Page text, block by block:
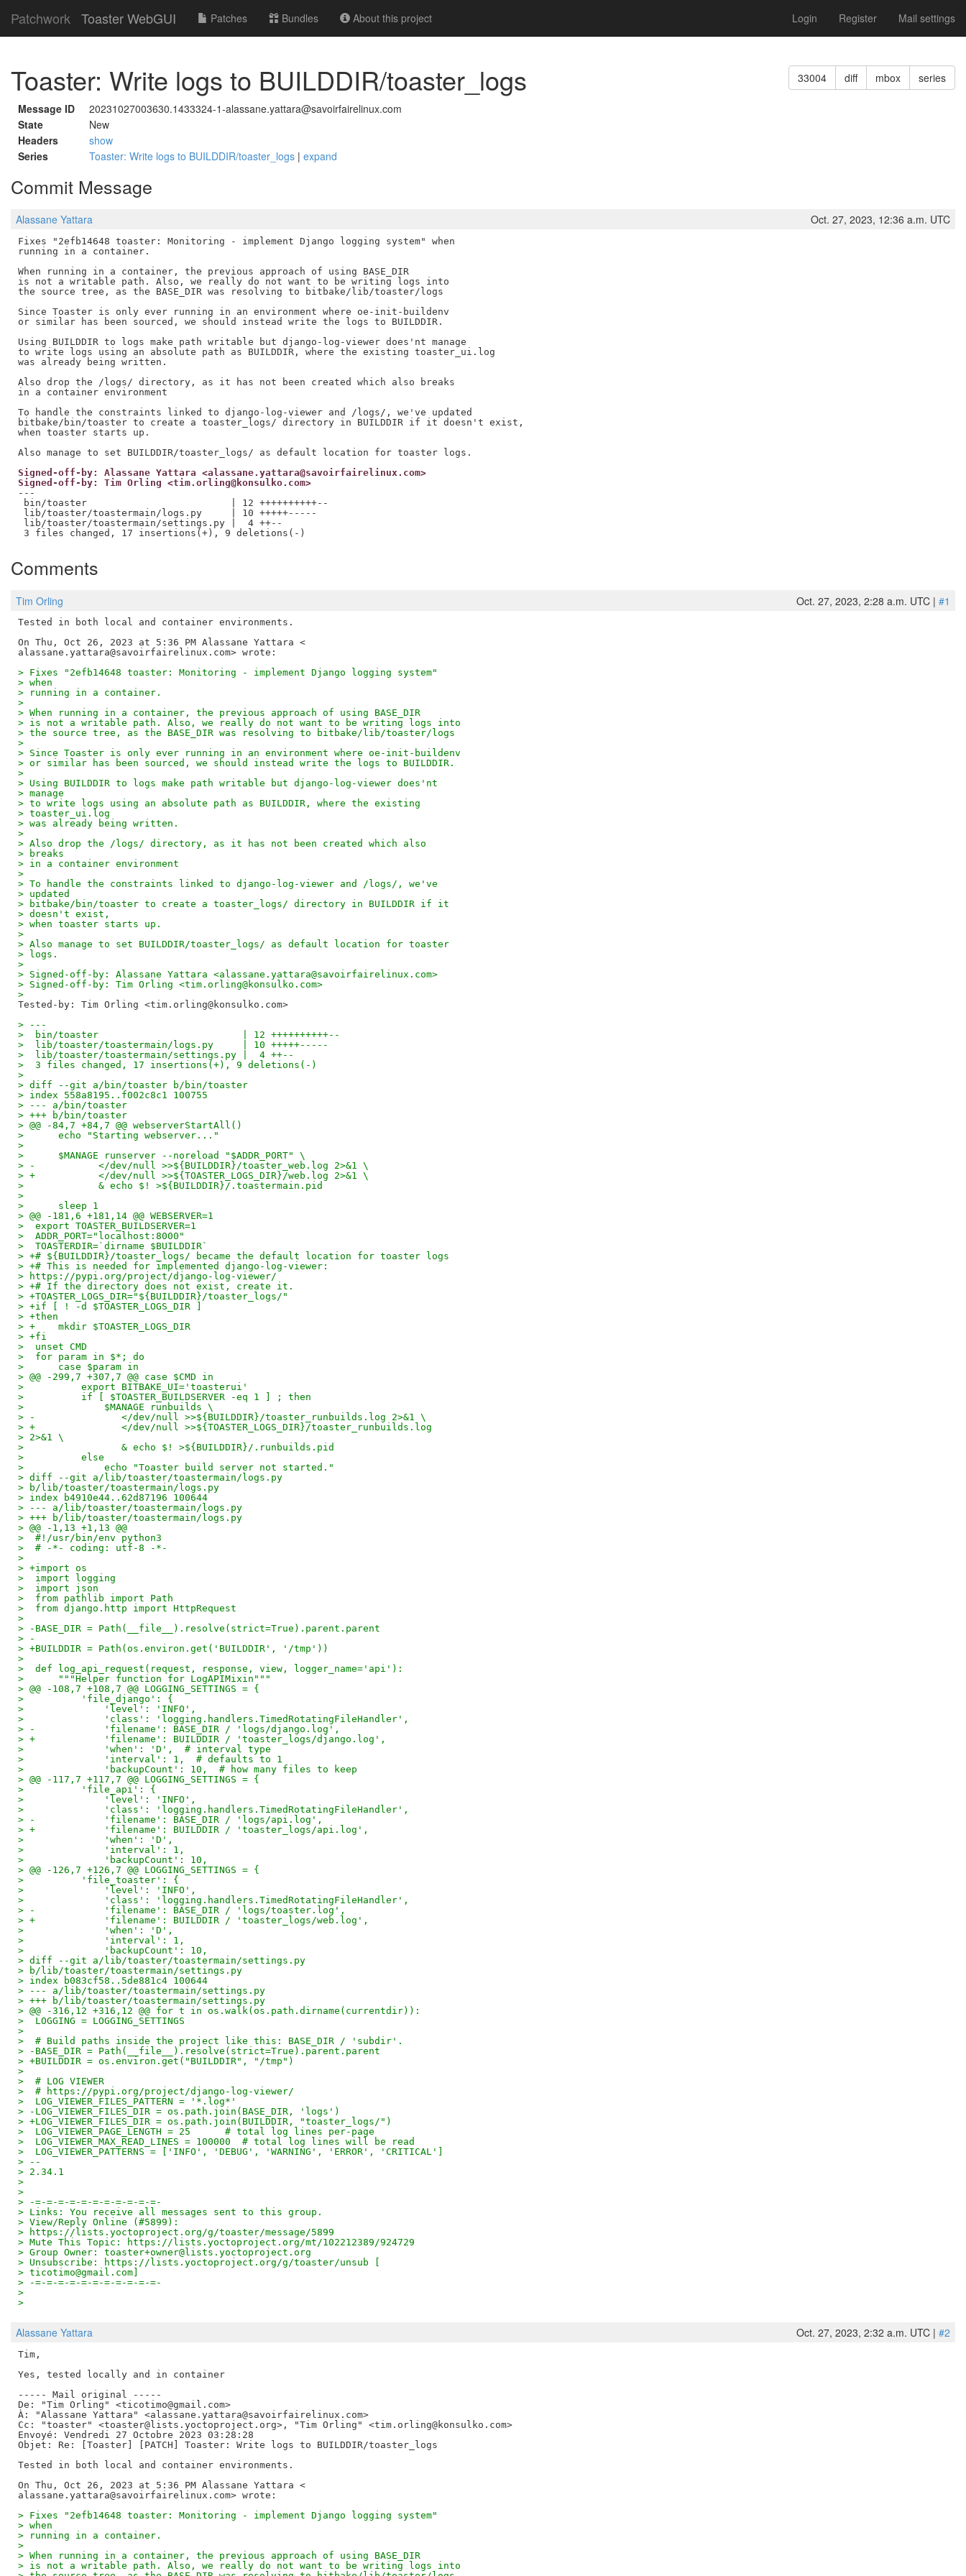
Patchwork Toaster WebGUI Patches Bundles About this project Login Register Mail settings
33004 diff mbox series
Toaster: Write logs to BUILDDIR/toaster_logs
Message ID
20231027003630.1433324-1-alassane.yattara@savoirfairelinux.com
State
New
Headers
show
Series
Toaster: Write logs to BUILDDIR/toaster_logs | expand
Commit Message
Alassane Yattara Oct. 27, 2023, 12:36 a.m. UTC
Fixes "2efb14648 toaster: Monitoring - implement Django logging system" when
running in a container.
When running in a container, the previous approach of using BASE_DIR
is not a writable path. Also, we really do not want to be writing logs into
the source tree, as the BASE_DIR was resolving to bitbake/lib/toaster/logs
Since Toaster is only ever running in an environment where oe-init-buildenv
or similar has been sourced, we should instead write the logs to BUILDDIR.
Using BUILDDIR to logs make path writable but django-log-viewer does'nt manage
to write logs using an absolute path as BUILDDIR, where the existing toaster_ui.log
was already being written.
Also drop the /logs/ directory, as it has not been created which also breaks
in a container environment
To handle the constraints linked to django-log-viewer and /logs/, we've updated
bitbake/bin/toaster to create a toaster_logs/ directory in BUILDDIR if it doesn't exist,
when toaster starts up.
Signed-off-by: Alassane Yattara <alassane.yattara@savoirfairelinux.com>
Signed-off-by: Tim Orling <tim.orling@konsulko.com>
---
bin/toaster                         | 12 ++++++++++--
lib/toaster/toastermain/logs.py     | 10 +++++-----
lib/toaster/toastermain/settings.py |  4 ++--
Comments
Tim Orling Oct. 27, 2023, 2:28 a.m. UTC | #1
Tested in both local and container environments.
On Thu, Oct 26, 2023 at 5:36 PM Alassane Yattara <
> Fixes "2efb14648 toaster: Monitoring - implement Django logging system"
> when
> running in a container.
>
> When running in a container, the previous approach of using BASE_DIR
> is not a writable path. Also, we really do not want to be writing logs into
> the source tree, as the BASE_DIR was resolving to bitbake/lib/toaster/logs
>
> Since Toaster is only ever running in an environment where oe-init-buildenv
> or similar has been sourced, we should instead write the logs to BUILDDIR.
>
> Using BUILDDIR to logs make path writable but django-log-viewer does'nt
> manage
> to write logs using an absolute path as BUILDDIR, where the existing
> toaster_ui.log
> was already being written.
>
> Also drop the /logs/ directory, as it has not been created which also
> breaks
> in a container environment
>
> To handle the constraints linked to django-log-viewer and /logs/, we've
> updated
> bitbake/bin/toaster to create a toaster_logs/ directory in BUILDDIR if it
> doesn't exist,
> when toaster starts up.
>
> Also manage to set BUILDDIR/toaster_logs/ as default location for toaster
> logs.
>
> Signed-off-by: Alassane Yattara <alassane.yattara@savoirfairelinux.com>
> Signed-off-by: Tim Orling <tim.orling@konsulko.com>
>
Tested-by: Tim Orling <tim.orling@konsulko.com>
> ---
>  bin/toaster                         | 12 ++++++++++--
>  lib/toaster/toastermain/logs.py     | 10 +++++-----
>  lib/toaster/toastermain/settings.py |  4 ++--
>  3 files changed, 17 insertions(+), 9 deletions(-)
>
> diff --git a/bin/toaster b/bin/toaster
> index 558a8195..f002c8c1 100755
> --- a/bin/toaster
> +++ b/bin/toaster
> @@ -84,7 +84,7 @@ webserverStartAll()
>      echo "Starting webserver..."
>
>      $MANAGE runserver --noreload "$ADDR_PORT" \
> -           </dev/null >>${BUILDDIR}/toaster_web.log 2>&1 \
> +           </dev/null >>${TOASTER_LOGS_DIR}/web.log 2>&1 \
>             & echo $! >${BUILDDIR}/.toastermain.pid
>
>      sleep 1
> @@ -181,6 +181,14 @@ WEBSERVER=1
>  export TOASTER_BUILDSERVER=1
>  ADDR_PORT="localhost:8000"
>  TOASTERDIR=`dirname $BUILDDIR`
> +# ${BUILDDIR}/toaster_logs/ became the default location for toaster logs
> +# This is needed for implemented django-log-viewer:
> https://pypi.org/project/django-log-viewer/
> +# If the directory does not exist, create it.
> +TOASTER_LOGS_DIR="${BUILDDIR}/toaster_logs/"
> +if [ ! -d $TOASTER_LOGS_DIR ]
> +then
> +    mkdir $TOASTER_LOGS_DIR
> +fi
>  unset CMD
>  for param in $*; do
>      case $param in
> @@ -299,7 +307,7 @@ case $CMD in
>          export BITBAKE_UI='toasterui'
>          if [ $TOASTER_BUILDSERVER -eq 1 ] ; then
>              $MANAGE runbuilds \
> -               </dev/null >>${BUILDDIR}/toaster_runbuilds.log 2>&1 \
> +               </dev/null >>${TOASTER_LOGS_DIR}/toaster_runbuilds.log
> 2>&1 \
>                 & echo $! >${BUILDDIR}/.runbuilds.pid
>          else
>              echo "Toaster build server not started."
> diff --git a/lib/toaster/toastermain/logs.py
> b/lib/toaster/toastermain/logs.py
> index b4910e44..62d87196 100644
> --- a/lib/toaster/toastermain/logs.py
> +++ b/lib/toaster/toastermain/logs.py
> @@ -1,13 +1,13 @@
>  #!/usr/bin/env python3
>  # -*- coding: utf-8 -*-
>
> +import os
>  import logging
>  import json
>  from pathlib import Path
>  from django.http import HttpRequest
>
> -BASE_DIR = Path(__file__).resolve(strict=True).parent.parent
> -
> +BUILDDIR = Path(os.environ.get('BUILDDIR', '/tmp'))
>
>  def log_api_request(request, response, view, logger_name='api'):
>      """Helper function for LogAPIMixin"""
> @@ -108,7 +108,7 @@ LOGGING_SETTINGS = {
>          'file_django': {
>              'level': 'INFO',
>              'class': 'logging.handlers.TimedRotatingFileHandler',
> -            'filename': BASE_DIR / 'logs/django.log',
> +            'filename': BUILDDIR / 'toaster_logs/django.log',
>              'when': 'D',  # interval type
>              'interval': 1,  # defaults to 1
>              'backupCount': 10,  # how many files to keep
> @@ -117,7 +117,7 @@ LOGGING_SETTINGS = {
>          'file_api': {
>              'level': 'INFO',
>              'class': 'logging.handlers.TimedRotatingFileHandler',
> -            'filename': BASE_DIR / 'logs/api.log',
> +            'filename': BUILDDIR / 'toaster_logs/api.log',
>              'when': 'D',
>              'interval': 1,
>              'backupCount': 10,
> @@ -126,7 +126,7 @@ LOGGING_SETTINGS = {
>          'file_toaster': {
>              'level': 'INFO',
>              'class': 'logging.handlers.TimedRotatingFileHandler',
> -            'filename': BASE_DIR / 'logs/toaster.log',
> +            'filename': BUILDDIR / 'toaster_logs/web.log',
>              'when': 'D',
>              'interval': 1,
>              'backupCount': 10,
> diff --git a/lib/toaster/toastermain/settings.py
> b/lib/toaster/toastermain/settings.py
> index b083cf58..5de881c4 100644
> --- a/lib/toaster/toastermain/settings.py
> +++ b/lib/toaster/toastermain/settings.py
> @@ -316,12 +316,12 @@ for t in os.walk(os.path.dirname(currentdir)):
>  LOGGING = LOGGING_SETTINGS
>
>  # Build paths inside the project like this: BASE_DIR / 'subdir'.
> -BASE_DIR = Path(__file__).resolve(strict=True).parent.parent
> +BUILDDIR = os.environ.get("BUILDDIR", "/tmp")
>
>  # LOG VIEWER
>  # https://pypi.org/project/django-log-viewer/
>  LOG_VIEWER_FILES_PATTERN = '*.log*'
> -LOG_VIEWER_FILES_DIR = os.path.join(BASE_DIR, 'logs')
> +LOG_VIEWER_FILES_DIR = os.path.join(BUILDDIR, "toaster_logs/")
>  LOG_VIEWER_PAGE_LENGTH = 25      # total log lines per-page
>  LOG_VIEWER_MAX_READ_LINES = 100000  # total log lines will be read
>  LOG_VIEWER_PATTERNS = ['INFO', 'DEBUG', 'WARNING', 'ERROR', 'CRITICAL']
> --
> 2.34.1
>
>
> -=-=-=-=-=-=-=-=-=-=-=-
> Links: You receive all messages sent to this group.
> View/Reply Online (#5899):
> https://lists.yoctoproject.org/g/toaster/message/5899
> Mute This Topic: https://lists.yoctoproject.org/mt/102212389/924729
> Group Owner: toaster+owner@lists.yoctoproject.org
> Unsubscribe: https://lists.yoctoproject.org/g/toaster/unsub [
> ticotimo@gmail.com]
> -=-=-=-=-=-=-=-=-=-=-=-
>
>
Alassane Yattara Oct. 27, 2023, 2:32 a.m. UTC | #2
Tim,
Yes, tested locally and in container
----- Mail original -----
De: "Tim Orling" <ticotimo@gmail.com>
À: "Alassane Yattara" <alassane.yattara@savoirfairelinux.com>
Cc: "toaster" <toaster@lists.yoctoproject.org>, "Tim Orling" <tim.orling@konsulko.com>
Envoyé: Vendredi 27 Octobre 2023 03:28:28
Objet: Re: [Toaster] [PATCH] Toaster: Write logs to BUILDDIR/toaster_logs
Tested in both local and container environments.
On Thu, Oct 26, 2023 at 5:36 PM Alassane Yattara <
> Fixes "2efb14648 toaster: Monitoring - implement Django logging system"
> when
> running in a container.
>
> When running in a container, the previous approach of using BASE_DIR
> is not a writable path. Also, we really do not want to be writing logs into